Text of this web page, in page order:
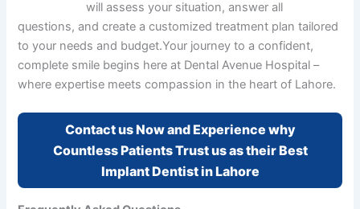
will assess your situation, answer all
questions, and create a customized treatment plan tailored
to your needs and budget.Your journey to a confident,
complete smile begins here at Dental Avenue Hospital –
where expertise meets compassion in the heart of Lahore.
Contact us Now and Experience why
Countless Patients Trust us as their Best
Implant Dentist in Lahore